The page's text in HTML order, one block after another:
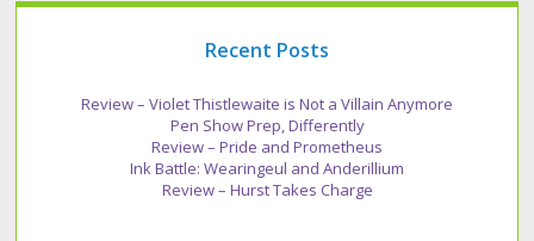
Recent Posts
Review – Violet Thistlewaite is Not a Villain Anymore
Pen Show Prep, Differently
Review – Pride and Prometheus
Ink Battle: Wearingeul and Anderillium
Review – Hurst Takes Charge